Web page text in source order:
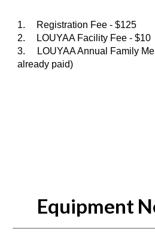
1. Registration Fee - $125
2.
LOUYAA Facility Fee - $10
3. LOUYAA Annual Family
already paid)
Equipment